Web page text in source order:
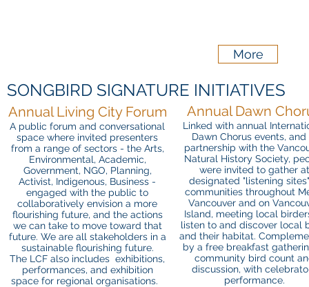
More
SONGBIRD SIGNATURE INITIATIVES
Annual Living City Forum
A public forum and conversational
space where invited presenters
from a range of sectors - the Arts,
Environmental, Academic,
Government, NGO, Planning,
Activist, Indigenous, Business -
engaged with the public to
collaboratively envision a more
flourishing future, and the actions
we can take to move toward that
future. We are all stakeholders in a
sustainable flourishing future.
The LCF also includes exhibitions,
performances, and exhibition
space for regional organisations.
Annual Dawn
Linked with annual
Dawn Chorus events, and
partnership with the
Natural History Society,
were invited to gather at
designated "listening
communities throughout
Vancouver and on
Island, meeting local
listen to and discover local
and their habitat.
by a free breakfast
community bird count
discussion, with
performance.